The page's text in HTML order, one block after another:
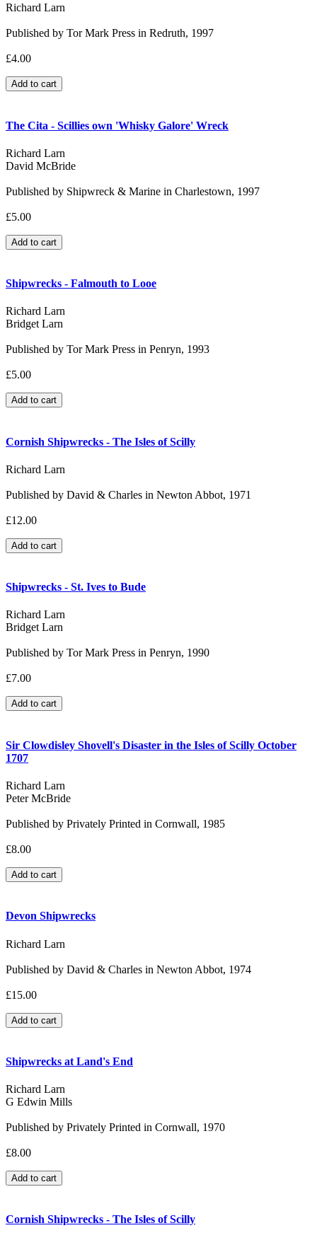
Richard Larn
Published by Tor Mark Press in Redruth, 1997
£4.00
The Cita - Scillies own 'Whisky Galore' Wreck
Richard Larn
David McBride
Published by Shipwreck & Marine in Charlestown, 1997
£5.00
Shipwrecks - Falmouth to Looe
Richard Larn
Bridget Larn
Published by Tor Mark Press in Penryn, 1993
£5.00
Cornish Shipwrecks - The Isles of Scilly
Richard Larn
Published by David & Charles in Newton Abbot, 1971
£12.00
Shipwrecks - St. Ives to Bude
Richard Larn
Bridget Larn
Published by Tor Mark Press in Penryn, 1990
£7.00
Sir Clowdisley Shovell's Disaster in the Isles of Scilly October
1707
Richard Larn
Peter McBride
Published by Privately Printed in Cornwall, 1985
£8.00
Devon Shipwrecks
Richard Larn
Published by David & Charles in Newton Abbot, 1974
£15.00
Shipwrecks at Land's End
Richard Larn
G Edwin Mills
Published by Privately Printed in Cornwall, 1970
£8.00
Cornish Shipwrecks - The Isles of Scilly